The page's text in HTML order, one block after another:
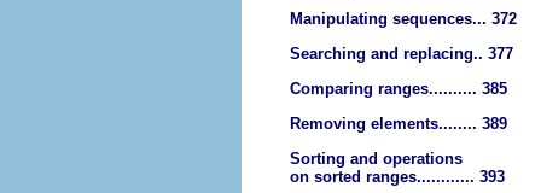
Manipulating sequences... 372
Searching and replacing.. 377
Comparing ranges.......... 385
Removing elements........ 389
Sorting and operations
on sorted ranges............ 393